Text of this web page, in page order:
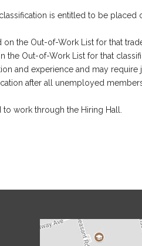
is entitled to be
the Out-of-Work List for that
Out-of-Work List for that
and experience and may
after all unemployed
work through the Hiring Hall.